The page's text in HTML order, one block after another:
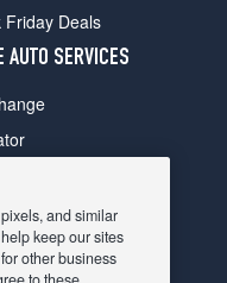
Friday Deals
AUTO SERVICES
Struts
& Starter
and similar
keep our sites
other business